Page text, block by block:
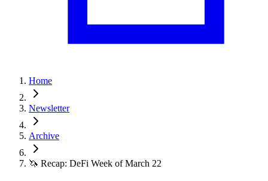
Home
Newsletter
Archive
🦄 Recap: DeFi Week of March 22